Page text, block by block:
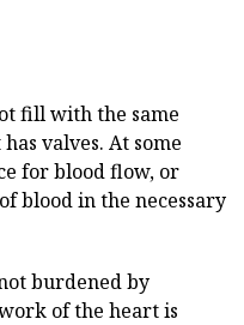
fill with the same
valves. At some
for blood flow, or
blood in the necessary
burdened by
of the heart is